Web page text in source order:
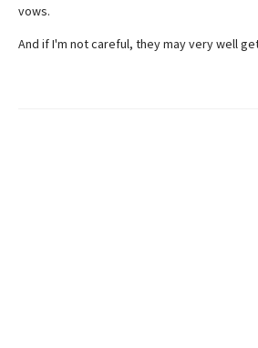
vows.
And if I'm not careful, they may very well